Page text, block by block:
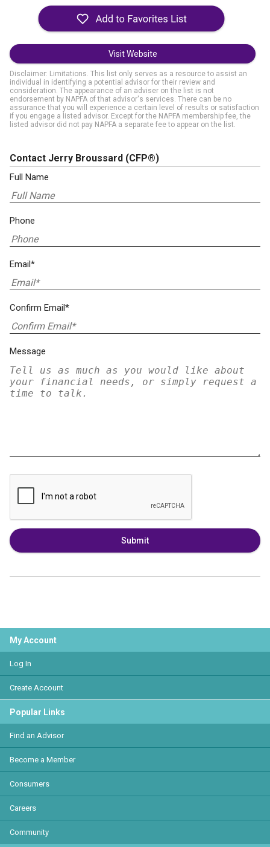
Visit Website
Disclaimer: Limitations. This list only serves as a resource to assist an
individual in identifying a potential advisor for their review and
consideration. The appearance of an adviser on the list is not
endorsement by NAPFA of that advisor's services. There can be no
assurance that you will experience a certain level of results or satisfaction
if you engage a listed advisor. Except for the NAPFA membership fee, the
listed advisor did not pay NAPFA a separate fee to appear on the list.
Contact Jerry Broussard (CFP®)
Full Name
Phone
Email*
Confirm Email*
Message
Submit
My Account
Log In
Create Account
Popular Links
Find an Advisor
Become a Member
Consumers
Careers
Community